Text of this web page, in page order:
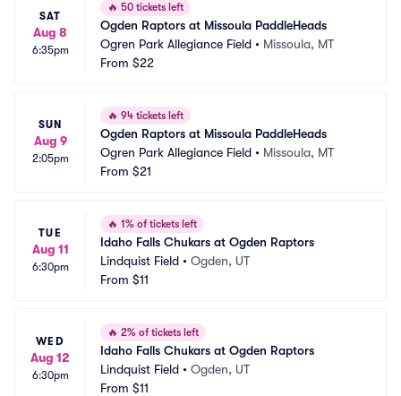
SAT
Aug 8
6:35pm
🔥 50 tickets left
Ogden Raptors at Missoula PaddleHeads
Ogren Park Allegiance Field • Missoula, MT
From $22
SUN
Aug 9
2:05pm
🔥 94 tickets left
Ogden Raptors at Missoula PaddleHeads
Ogren Park Allegiance Field • Missoula, MT
From $21
TUE
Aug 11
6:30pm
🔥 1% of tickets left
Idaho Falls Chukars at Ogden Raptors
Lindquist Field • Ogden, UT
From $11
WED
Aug 12
6:30pm
🔥 2% of tickets left
Idaho Falls Chukars at Ogden Raptors
Lindquist Field • Ogden, UT
From $11